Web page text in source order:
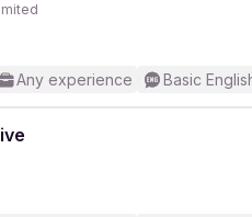
Any experience Basic